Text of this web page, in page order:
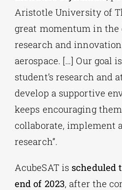
Aristotle University of
great momentum in the
research and
aerospace. […] Our goal
student’s research and
develop a supportive
keeps encouraging
collaborate, implement
research”.
AcubeSAT is scheduled
end of 2023, after the